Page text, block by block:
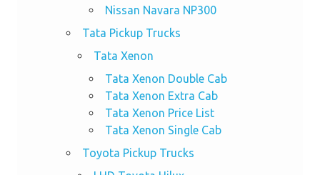
Nissan Navara NP300
Tata Pickup Trucks
Tata Xenon
Tata Xenon Double Cab
Tata Xenon Extra Cab
Tata Xenon Price List
Tata Xenon Single Cab
Toyota Pickup Trucks